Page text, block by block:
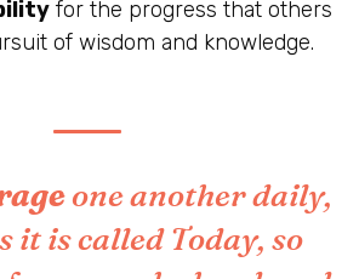
for the progress that others
of wisdom and knowledge.
one another daily,
it is called Today, so